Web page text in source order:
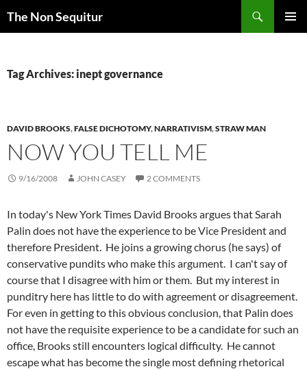
The Non Sequitur
Tag Archives: inept governance
DAVID BROOKS,FALSE DICHOTOMY,NARRATIVISM,STRAW MAN
NOW YOU TELL ME
9/16/2008 JOHN CASEY 2 COMMENTS
In today's New York Times David Brooks argues that Sarah
Palin does not have the experience to be Vice President and
therefore President. He joins a growing chorus (he says) of
conservative pundits who make this argument. I can't say of
course that I disagree with him or them. But my interest in
punditry here has little to do with agreement or disagreement.
For even in getting to this obvious conclusion, that Palin does
not have the requisite experience to be a candidate for such an
office, Brooks still encounters logical difficulty. He cannot
escape what has become the single most defining rhetorical